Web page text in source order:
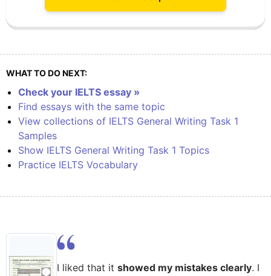
WHAT TO DO NEXT:
Check your IELTS essay »
Find essays with the same topic
View collections of IELTS General Writing Task 1
Samples
Show IELTS General Writing Task 1 Topics
Practice IELTS Vocabulary
I liked that it showed my mistakes clearly. I